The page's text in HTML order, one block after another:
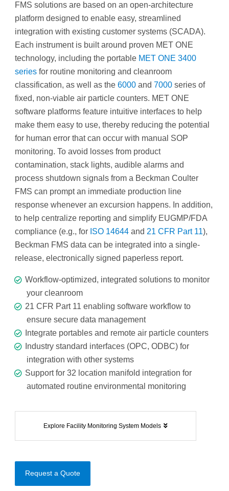
FMS solutions are based on an open-architecture
platform designed to enable easy, streamlined
integration with existing customer systems (SCADA).
Each instrument is built around proven MET ONE
technology, including the portable MET ONE 3400
series for routine monitoring and cleanroom
classification, as well as the 6000 and 7000 series of
fixed, non-viable air particle counters. MET ONE
software platforms feature intuitive interfaces to help
make them easy to use, thereby reducing the potential
for human error that can occur with manual SOP
monitoring. To avoid losses from product
contamination, stack lights, audible alarms and
process shutdown signals from a Beckman Coulter
FMS can prompt an immediate production line
response whenever an excursion happens. In addition,
to help centralize reporting and simplify EUGMP/FDA
compliance (e.g., for ISO 14644 and 21 CFR Part 11),
Beckman FMS data can be integrated into a single-
release, electronically signed paperless report.
Workflow-optimized, integrated solutions to monitor
your cleanroom
21 CFR Part 11 enabling software workflow to
ensure secure data management
Integrate portables and remote air particle counters
Industry standard interfaces (OPC, ODBC) for
integration with other systems
Support for 32 location manifold integration for
automated routine environmental monitoring
Explore Facility Monitoring System Models
Request a Quote